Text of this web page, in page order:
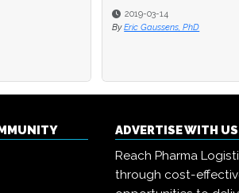
2019-03-14
By Eric Gaussens, PhD
ADVERTISE WITH US
Reach Pharma
through cost-